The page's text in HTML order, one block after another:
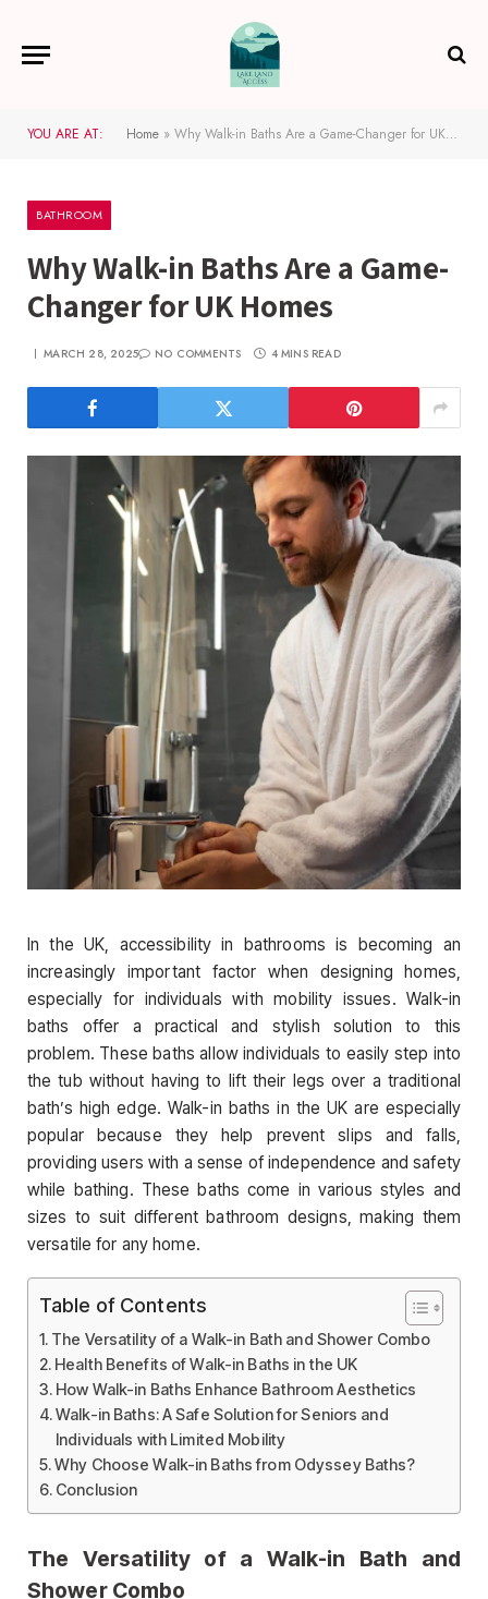
YOU ARE AT: Home » Why Walk-in Baths Are a Game-Changer for UK Homes
BATHROOM
Why Walk-in Baths Are a Game-
Changer for UK Homes
MARCH 28, 2025 NO COMMENTS 4 MINS READ
In the UK, accessibility in bathrooms is becoming an
increasingly important factor when designing homes,
especially for individuals with mobility issues. Walk-in
baths offer a practical and stylish solution to this
problem. These baths allow individuals to easily step into
the tub without having to lift their legs over a traditional
bath’s high edge. Walk-in baths in the UK are especially
popular because they help prevent slips and falls,
providing users with a sense of independence and safety
while bathing. These baths come in various styles and
sizes to suit different bathroom designs, making them
versatile for any home.
Table of Contents
The Versatility of a Walk-in Bath and Shower Combo
Health Benefits of Walk-in Baths in the UK
How Walk-in Baths Enhance Bathroom Aesthetics
Walk-in Baths: A Safe Solution for Seniors and
Individuals with Limited Mobility
Why Choose Walk-in Baths from Odyssey Baths?
Conclusion
The Versatility of a Walk-in Bath and
Shower Combo